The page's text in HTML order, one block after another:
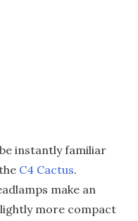
instantly familiar
C4 Cactus.
make an
more compact